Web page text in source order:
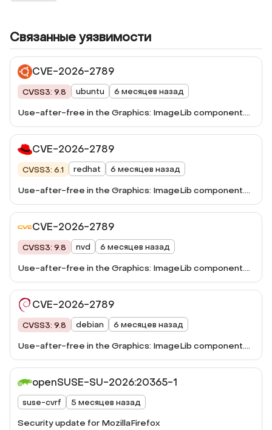
Связанные уязвимости
CVE-2026-2789
CVSS3: 9.8 ubuntu 6 месяцев назад
Use-after-free in the Graphics: ImageLib component.
This vulnerability was fixed in Firefox 148, Firefox ESR
115.33, Firefox ESR 140.8, Thunderbird 148, and
Thunderbird 140.8.
CVE-2026-2789
CVSS3: 6.1 redhat 6 месяцев назад
Use-after-free in the Graphics: ImageLib component.
This vulnerability was fixed in Firefox 148, Firefox ESR
115.33, Firefox ESR 140.8, Thunderbird 148, and
Thunderbird 140.8.
CVE-2026-2789
CVSS3: 9.8 nvd 6 месяцев назад
Use-after-free in the Graphics: ImageLib component.
This vulnerability was fixed in Firefox 148, Firefox ESR
115.33, Firefox ESR 140.8, Thunderbird 148, and
Thunderbird 140.8.
CVE-2026-2789
CVSS3: 9.8 debian 6 месяцев назад
Use-after-free in the Graphics: ImageLib component.
This vulnerability ...
openSUSE-SU-2026:20365-1
suse-cvrf 5 месяцев назад
Security update for MozillaFirefox